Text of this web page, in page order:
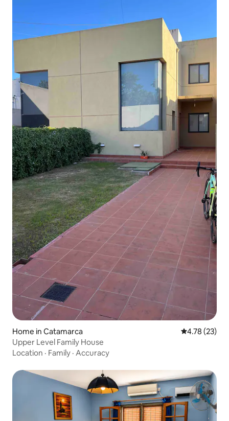
Home in Catamarca 4.78 out of 5
4.78 (23)
Upper Level Family House
Location · Family · Accuracy